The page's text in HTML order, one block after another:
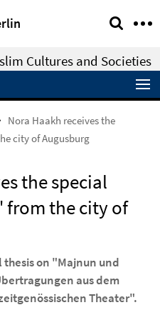
Cultures and Societies
Nora Haakh receives the
city of Augusburg
the special
from the city of
thesis on "Majnun und
aus dem
Theater".